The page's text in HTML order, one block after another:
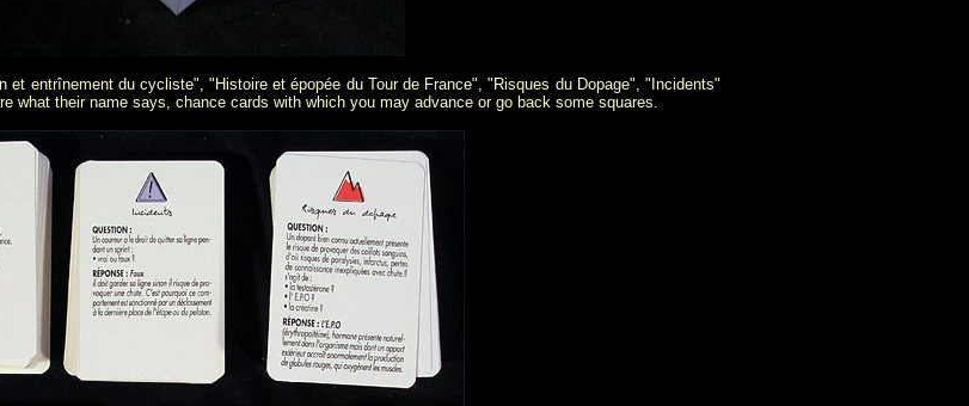
entrînement du cycliste", "Histoire et épopée du Tour de France", "Risques du Dopage", "Incidents"
what their name says, chance cards with which you may advance or go back some squares.